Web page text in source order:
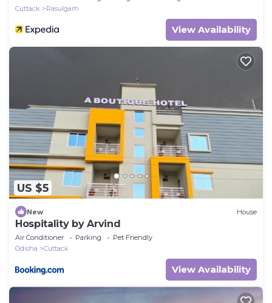
Cuttack
Rasulgarh
View Availability
US $5
New House
Hospitality by Arvind
Air Conditioner Parking
Pet Friendly
Odisha
Cuttack
View Availability